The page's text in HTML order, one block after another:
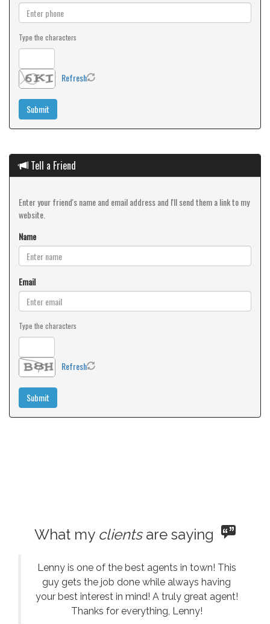
Type the characters
Refresh
Tell a Friend
Enter your friend's name and email address and I'll send them a link to my
website.
Name
Email
Type the characters
Refresh
What my clientsare saying
Lenny is one of the best agents in town! This
guy gets the job done while always having
your best interest in mind! A truly great agent!
Thanks for everything, Lenny!